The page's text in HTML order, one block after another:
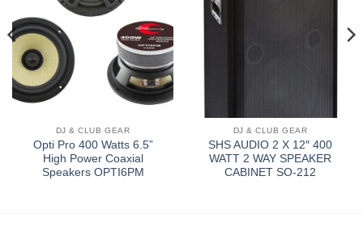
DJ & CLUB GEAR
Opti Pro 400 Watts 6.5”
High Power Coaxial
Speakers OPTI6PM
DJ & CLUB GEAR
SHS AUDIO 2 X 12″ 400
WATT 2 WAY SPEAKER
CABINET SO-212